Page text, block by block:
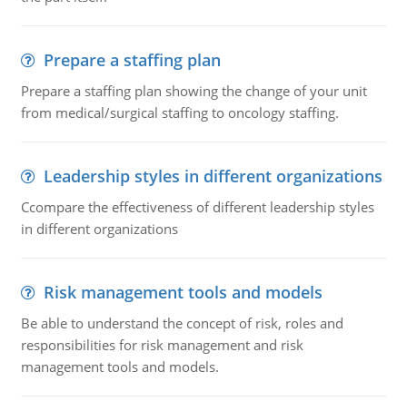
Prepare a staffing plan
Prepare a staffing plan showing the change of your unit
from medical/surgical staffing to oncology staffing.
Leadership styles in different organizations
Ccompare the effectiveness of different leadership styles
in different organizations
Risk management tools and models
Be able to understand the concept of risk, roles and
responsibilities for risk management and risk
management tools and models.